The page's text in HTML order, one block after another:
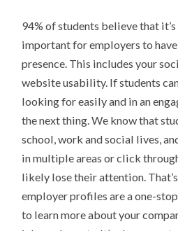
94% of students believe that
important for employers to
presence. This includes your
website usability. If students
looking for easily and in an
the next thing. We know that
school, work and social lives,
in multiple areas or click
likely lose their attention.
employer profiles are a one-
to learn more about your